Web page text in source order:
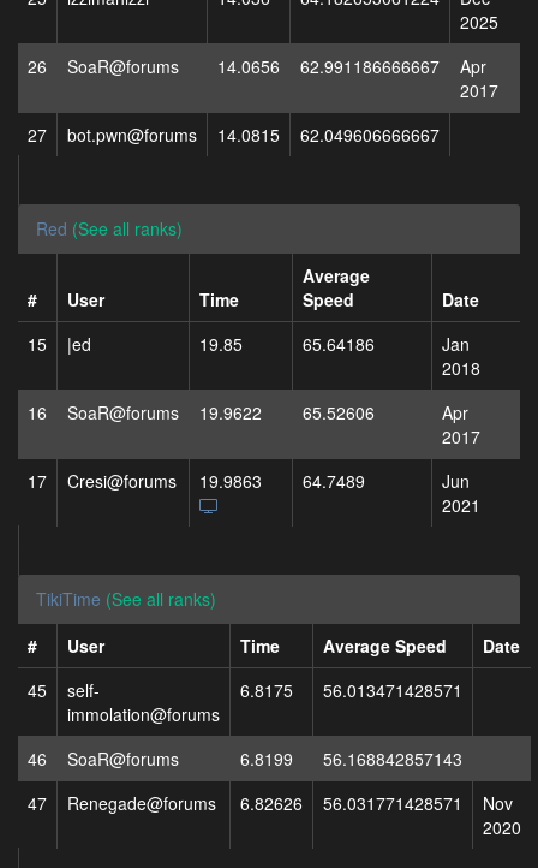
2025
26
SoaR@forums 14.0656 62.991186666667
Apr
2017
27
bot.pwn@forums 14.0815 62.049606666667
Red (See all ranks)
# User Time
Average
Speed
Date
15
|ed 19.85 65.64186
Jan
2018
16
SoaR@forums 19.9622 65.52606
Apr
2017
17
Cresi@forums 19.9863 64.7489
Jun
2021
TikiTime (See all ranks)
#
User Time Average Speed
Date
45
self-
immolation@forums
6.8175 56.013471428571
46 SoaR@forums 6.8199
56.168842857143
47
Renegade@forums 6.82626 56.031771428571
Nov
2020